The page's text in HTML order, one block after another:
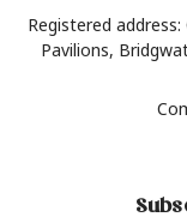
Registered
Pavilions,